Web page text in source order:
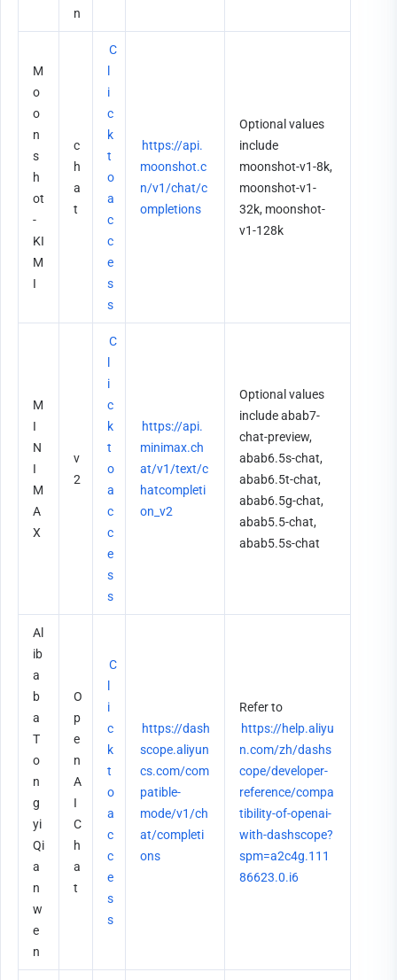
n
M
o
o
n
s
h
ot
-
KI
M
I
c
h
a
t
C
i
c
k
t
o
a
c
c
e
s
s
https://api.
moonshot.c
n/v1/chat/c
ompletions
Optional values
include
moonshot-v1-8k,
moonshot-v1-
32k, moonshot-
v1-128k
M
I
N
I
M
A
X
v
2
C
i
c
k
t
o
a
c
c
e
s
s
https://api.
minimax.ch
at/v1/text/c
hatcompleti
on_v2
Optional values
include abab7-
chat-preview,
abab6.5s-chat,
abab6.5t-chat,
abab6.5g-chat,
abab5.5-chat,
abab5.5s-chat
Al
ib
a
b
a
T
o
n
g
yi
Qi
a
n
w
e
n
O
p
e
n
A
I
C
h
a
t
C
i
c
k
t
o
a
c
c
e
s
s
https://dash
scope.aliyun
cs.com/com
patible-
mode/v1/ch
at/completi
ons
https://help.aliyu
n.com/zh/dashs
cope/developer-
reference/compa
tibility-of-openai-
with-dashscope?
spm=a2c4g.111
86623.0.i6